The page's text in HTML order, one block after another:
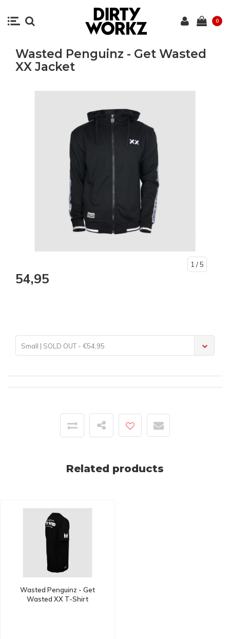
0
Wasted Penguinz - Get Wasted
XX Jacket
1 / 5
54,95
Small | SOLD OUT - €54,95
Related products
Wasted Penguinz - Get
Wasted XX T-Shirt